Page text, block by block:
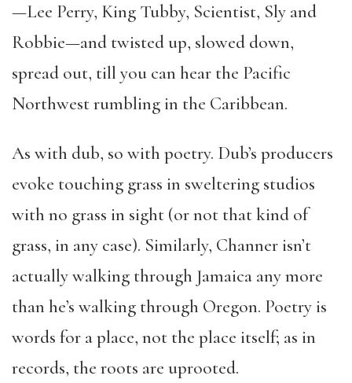
—Lee Perry, King Tubby, Scientist, Sly and
Robbie—and twisted up, slowed down,
spread out, till you can hear the Pacific
Northwest rumbling in the Caribbean.
As with dub, so with poetry. Dub’s producers
evoke touching grass in sweltering studios
with no grass in sight (or not that kind of
grass, in any case). Similarly, Channer isn’t
actually walking through Jamaica any more
than he’s walking through Oregon. Poetry is
words for a place, not the place itself; as in
records, the roots are uprooted.